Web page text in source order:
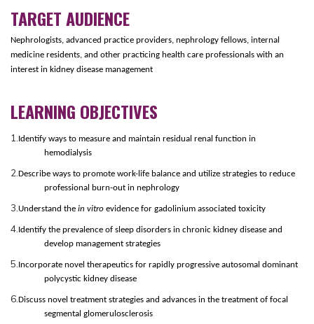
TARGET AUDIENCE
Nephrologists, advanced practice providers, nephrology fellows, internal
medicine residents, and other practicing health care professionals with an
interest in kidney disease management
LEARNING OBJECTIVES
1. Identify ways to measure and maintain residual renal function in
hemodialysis
2. Describe ways to promote work-life balance and utilize strategies to reduce
professional burn-out in nephrology
3.Understand the in vitro evidence for gadolinium associated toxicity
4. Identify the prevalence of sleep disorders in chronic kidney disease and
develop management strategies
5. Incorporate novel therapeutics for rapidly progressive autosomal dominant
polycystic kidney disease
6. Discuss novel treatment strategies and advances in the treatment of focal
segmental glomerulosclerosis